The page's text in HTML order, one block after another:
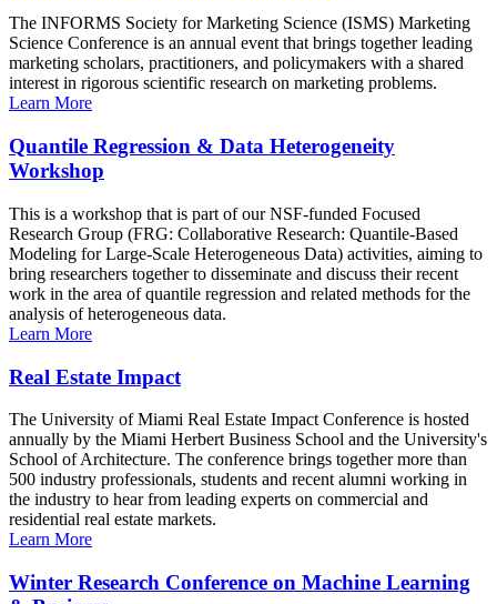
The INFORMS Society for Marketing Science (ISMS) Marketing
Science Conference is an annual event that brings together leading
marketing scholars, practitioners, and policymakers with a shared
interest in rigorous scientific research on marketing problems.
Learn More
Quantile Regression & Data Heterogeneity
Workshop
This is a workshop that is part of our NSF-funded Focused
Research Group (FRG: Collaborative Research: Quantile-Based
Modeling for Large-Scale Heterogeneous Data) activities, aiming to
bring researchers together to disseminate and discuss their recent
work in the area of quantile regression and related methods for the
analysis of heterogeneous data.
Learn More
Real Estate Impact
The University of Miami Real Estate Impact Conference is hosted
annually by the Miami Herbert Business School and the University's
School of Architecture. The conference brings together more than
500 industry professionals, students and recent alumni working in
the industry to hear from leading experts on commercial and
residential real estate markets.
Learn More
Winter Research Conference on Machine Learning